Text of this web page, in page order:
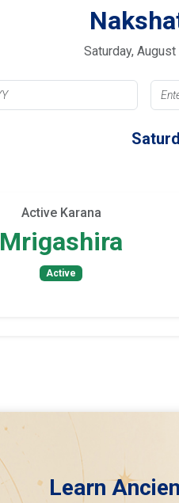
Saturday,
Active Karana
Mrigashira
Active
Learn